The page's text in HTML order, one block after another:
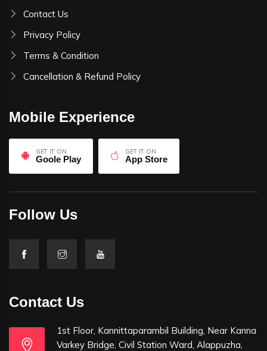
Contact Us
Privacy Policy
Terms & Condition
Cancellation & Refund Policy
Mobile Experience
GET IT ON
Goole Play
GET IT ON
App Store
Follow Us
Contact Us
1st Floor, Kannittaparambil Building, Near Kanna
Varkey Bridge, Civil Station Ward, Alappuzha,